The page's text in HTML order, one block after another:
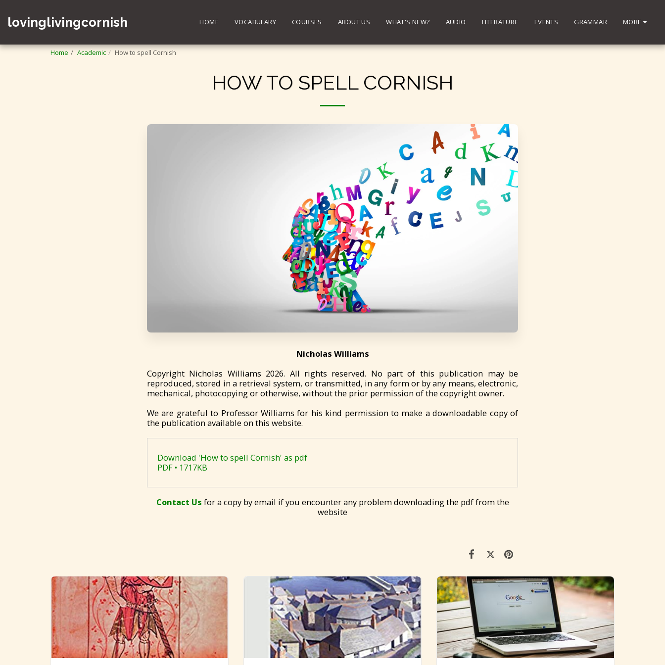
lovinglivingcornish HOME VOCABULARY COURSES ABOUT US WHAT'S NEW? AUDIO LITERATURE EVENTS GRAMMAR MORE
Home Academic How to spell Cornish
HOW TO SPELL CORNISH
Nicholas Williams
Copyright Nicholas Williams 2026. All rights reserved. No part of this publication may be
reproduced, stored in a retrieval system, or transmitted, in any form or by any means, electronic,
mechanical, photocopying or otherwise, without the prior permission of the copyright owner.
We are grateful to Professor Williams for his kind permission to make a downloadable copy of
the publication available on this website.
Download 'How to spell Cornish' as pdf
PDF • 1717KB
Contact Us for a copy by email if you encounter any problem downloading the pdf from the
website